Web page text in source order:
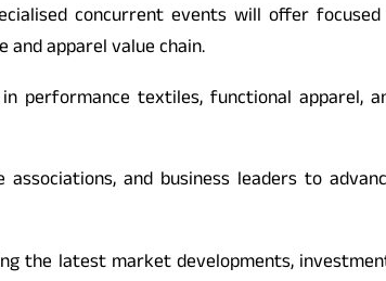
concurrent events will offer
apparel value chain.
performance textiles, functional apparel,
and business leaders to
the latest market developments,